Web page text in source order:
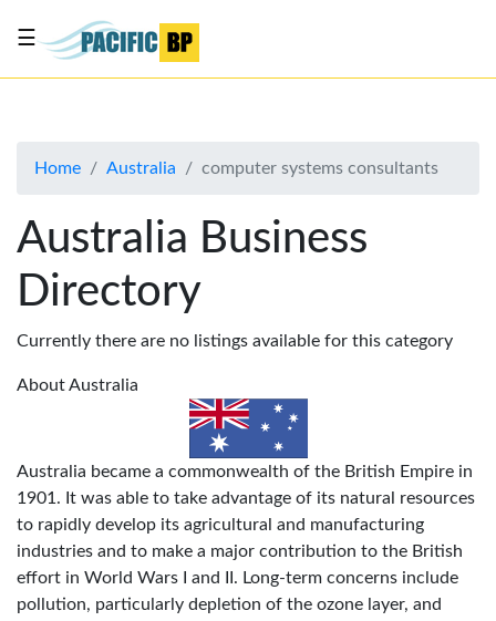
About
Advertise
Contact
Us
☰
Home Australia computer systems consultants
Australia Business
Directory
Currently there are no listings available for this category
About Australia
Australia became a commonwealth of the British Empire in
1901. It was able to take advantage of its natural resources
to rapidly develop its agricultural and manufacturing
industries and to make a major contribution to the British
effort in World Wars I and II. Long-term concerns include
pollution, particularly depletion of the ozone layer, and